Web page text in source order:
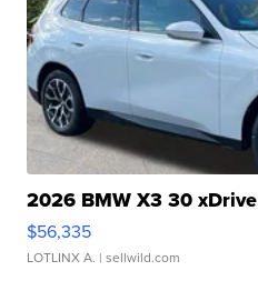
2026 BMW X3 30 xDrive
$56,335
LOTLINX A. | sellwild.com